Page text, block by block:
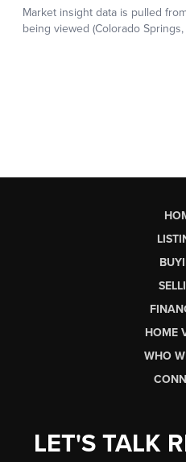
HOME
WHO
LET'S TALK